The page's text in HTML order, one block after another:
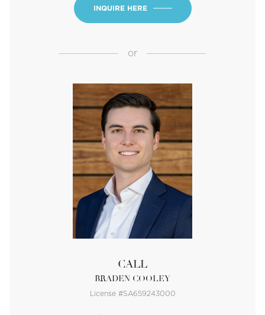
INQUIRE HERE
or
CALL
BRADEN COOLEY
License #SA659243000